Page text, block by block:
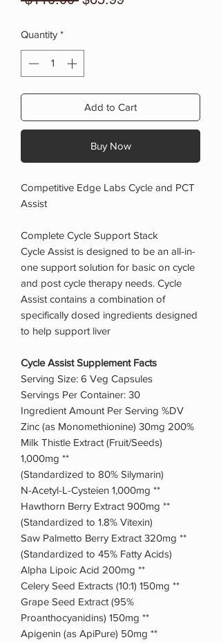
Quantity *
Add to Cart
Buy Now
Competitive Edge Labs Cycle and PCT
Assist
Complete Cycle Support Stack
Cycle Assist is designed to be an all-in-
one support solution for basic on cycle
and post cycle therapy needs. Cycle
Assist contains a combination of
specifically dosed ingredients designed
to help support liver
Cycle Assist Supplement Facts
Serving Size: 6 Veg Capsules
Servings Per Container: 30
Ingredient Amount Per Serving %DV
Zinc (as Monomethionine) 30mg 200%
Milk Thistle Extract (Fruit/Seeds)
1,000mg **
(Standardized to 80% Silymarin)
N-Acetyl-L-Cysteien 1,000mg **
Hawthorn Berry Extract 900mg **
(Standardized to 1.8% Vitexin)
Saw Palmetto Berry Extract 320mg **
(Standardized to 45% Fatty Acids)
Alpha Lipoic Acid 200mg **
Celery Seed Extracts (10:1) 150mg **
Grape Seed Extract (95%
Proanthocyanidins) 150mg **
Apigenin (as ApiPure) 50mg **